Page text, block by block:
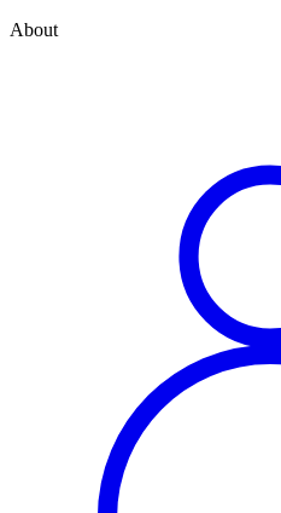
About